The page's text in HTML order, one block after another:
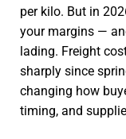
per kilo. But in
your margins —
lading. Freight
sharply since
changing how
timing, and